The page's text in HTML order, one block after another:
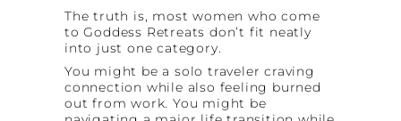
The truth is, most women who come
to Goddess Retreats don’t fit neatly
into just one category.
You might be a solo traveler craving
connection while also feeling burned
out from work. You might be